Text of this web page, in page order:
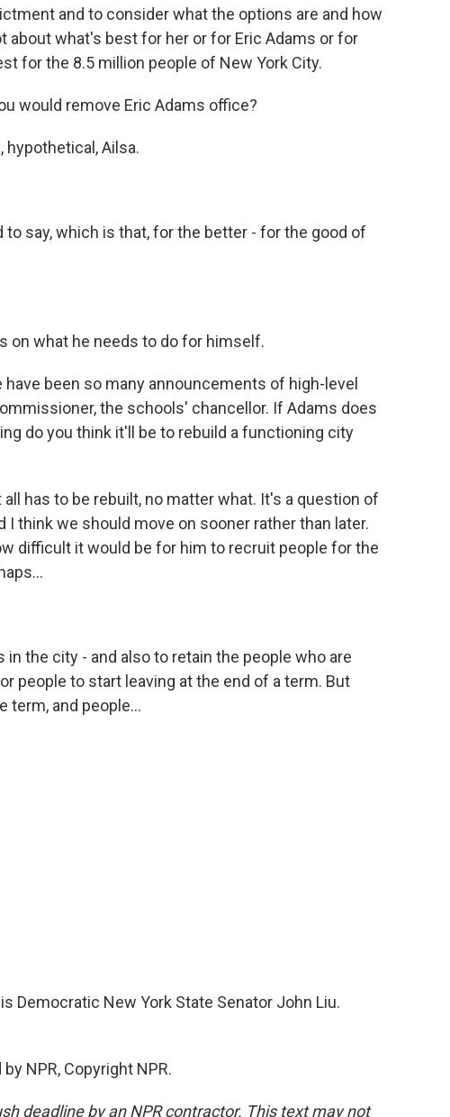
and to consider what the options are and how
about what's best for her or for Eric Adams or for
for the 8.5 million people of New York City.
would remove Eric Adams office?
hypothetical, Ailsa.
to say, which is that, for the better - for the good of
on what he needs to do for himself.
have been so many announcements of high-level
the schools' chancellor. If Adams does
do you think it'll be to rebuild a functioning city
has to be rebuilt, no matter what. It's a question of
I think we should move on sooner rather than later.
difficult it would be for him to recruit people for the
the city - and also to retain the people who are
people to start leaving at the end of a term. But
term, and people...
Democratic New York State Senator John Liu.
NPR, Copyright NPR.
deadline by an NPR contractor. This text may not